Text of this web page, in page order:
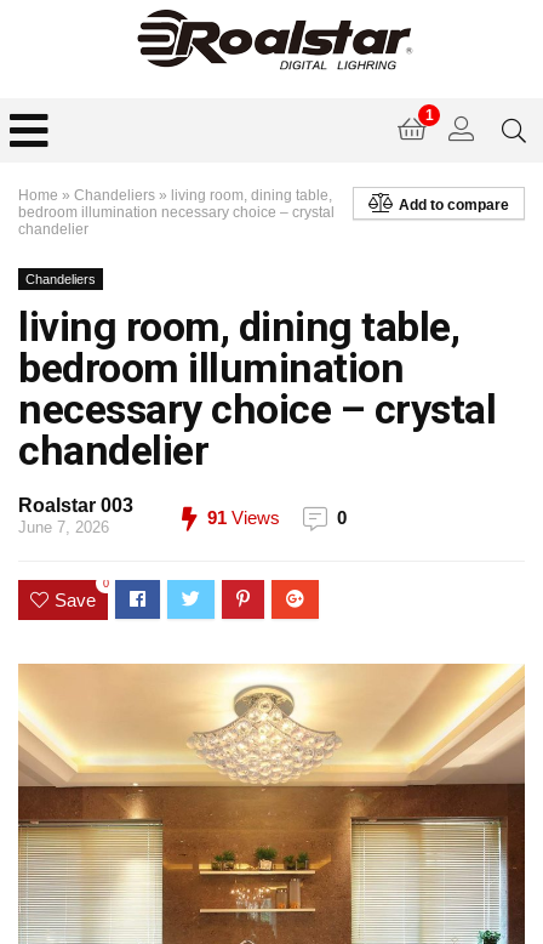
1
Add to compare
Home » Chandeliers » living room, dining table,
bedroom illumination necessary choice – crystal
chandelier
Chandeliers
living room, dining table,
bedroom illumination
necessary choice – crystal
chandelier
Roalstar 003
June 7, 2026 91 Views 0
Save
0